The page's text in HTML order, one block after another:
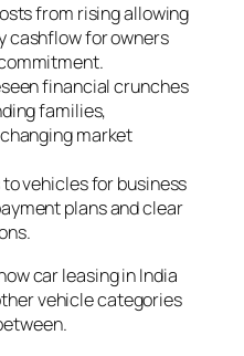
from rising allowing
cashflow for owners
financial crunches
families,
market
vehicles for business
plans and clear
car leasing in India
vehicle categories